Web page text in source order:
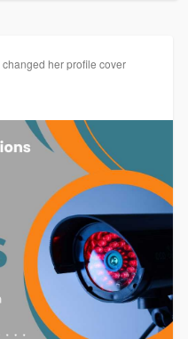
changed her profile cover